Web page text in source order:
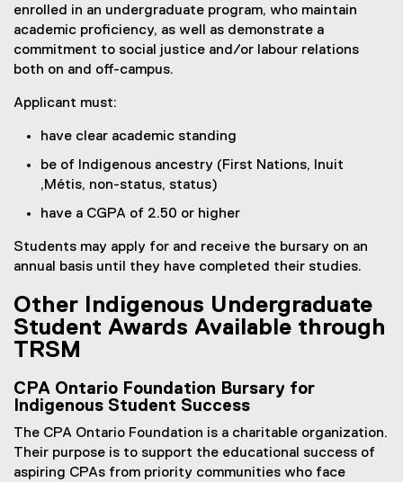
enrolled in an undergraduate program, who maintain
academic proficiency, as well as demonstrate a
commitment to social justice and/or labour relations
both on and off-campus.
Applicant must:
have clear academic standing
be of Indigenous ancestry (First Nations, Inuit
,Métis, non-status, status)
have a CGPA of 2.50 or higher
Students may apply for and receive the bursary on an
annual basis until they have completed their studies.
Other Indigenous Undergraduate
Student Awards Available through
TRSM
CPA Ontario Foundation Bursary for
Indigenous Student Success
The CPA Ontario Foundation is a charitable organization.
Their purpose is to support the educational success of
aspiring CPAs from priority communities who face